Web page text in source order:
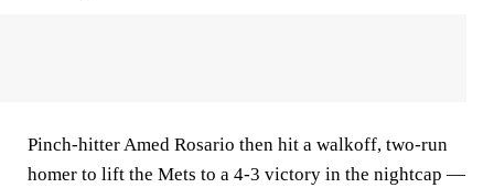
Pinch-hitter Amed Rosario then hit a walkoff, two-run
homer to lift the Mets to a 4-3 victory in the nightcap —